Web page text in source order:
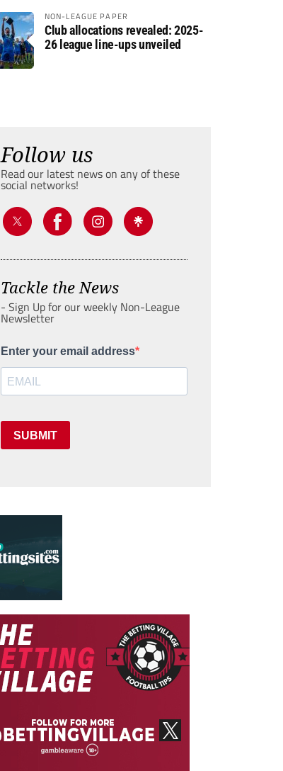
NON-LEAGUE PAPER
Club allocations revealed: 2025-
26 league line-ups unveiled
Follow us
Read our latest news on any of these
social networks!
Tackle the News
- Sign Up for our weekly Non-League
Newsletter
Enter your email address
SUBMIT